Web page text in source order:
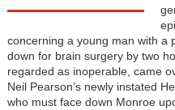
concerning a young man with a
down for brain surgery by two
regarded as inoperable, came
Neil Pearson’s newly instated
who must face down Monroe